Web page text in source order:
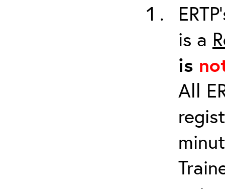
is a
is
All